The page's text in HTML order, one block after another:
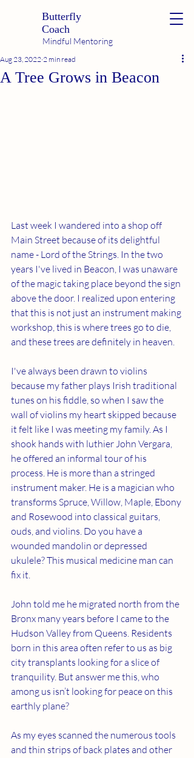
Butterfly
Coach
Mindful Mentoring
A Tree Grows in Beacon
Aug 23, 2022 2 min read
Last week I wandered into a shop off
Main Street because of its delightful
name - Lord of the Strings. In the two
years I've lived in Beacon, I was unaware
of the magic taking place beyond the sign
above the door. I realized upon entering
that this is not just an instrument making
workshop, this is where trees go to die,
and these trees are definitely in heaven.
I've always been drawn to violins
because my father plays Irish traditional
tunes on his fiddle, so when I saw the
wall of violins my heart skipped because
it felt like I was meeting my family. As I
shook hands with luthier John Vergara,
he offered an informal tour of his
process. He is more than a stringed
instrument maker. He is a magician who
transforms Spruce, Willow, Maple, Ebony
and Rosewood into classical guitars,
ouds, and violins. Do you have a
wounded mandolin or depressed
ukulele? This musical medicine man can
fix it.
John told me he migrated north from the
Bronx many years before I came to the
Hudson Valley from Queens. Residents
born in this area often refer to us as big
city transplants looking for a slice of
tranquility. But answer me this, who
among us isn’t looking for peace on this
earthly plane?
As my eyes scanned the numerous tools
and thin strips of back plates and other